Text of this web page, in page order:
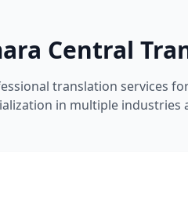
Central
translation services
in multiple industries